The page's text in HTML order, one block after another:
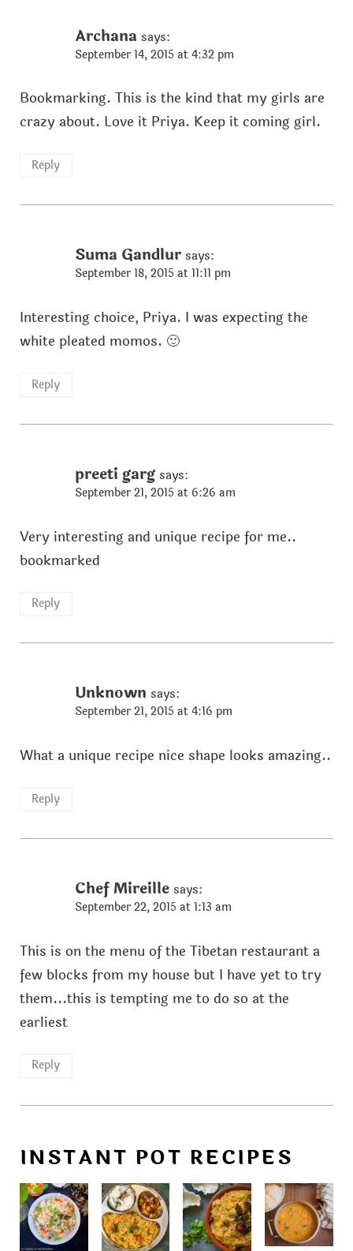
Archana says:
September 14, 2015 at 4:32 pm
Bookmarking. This is the kind that my girls are
crazy about. Love it Priya. Keep it coming girl.
Reply
Suma Gandlur says:
September 18, 2015 at 11:11 pm
Interesting choice, Priya. I was expecting the
white pleated momos. 🙂
Reply
preeti garg says:
September 21, 2015 at 6:26 am
Very interesting and unique recipe for me..
bookmarked
Reply
Unknown says:
September 21, 2015 at 4:16 pm
What a unique recipe nice shape looks amazing..
Reply
Chef Mireille says:
September 22, 2015 at 1:13 am
This is on the menu of the Tibetan restaurant a
few blocks from my house but I have yet to try
them...this is tempting me to do so at the
earliest
Reply
INSTANT POT RECIPES